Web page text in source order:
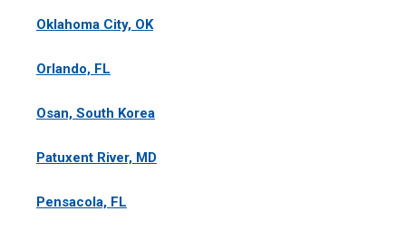
Oklahoma City, OK
Orlando, FL
Osan, South Korea
Patuxent River, MD
Pensacola, FL